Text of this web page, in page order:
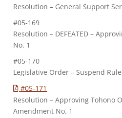
Resolution – General Support
#05-169
Resolution – DEFEATED –
No. 1
#05-170
Legislative Order – Suspend
#05-171
Resolution – Approving Tohono
Amendment No. 1